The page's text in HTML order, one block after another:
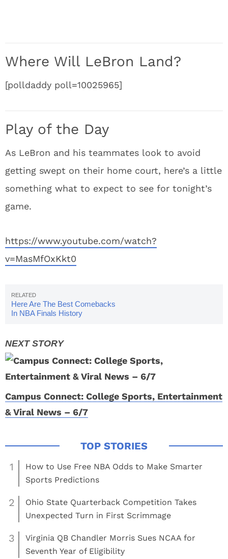
Where Will LeBron Land?
[polldaddy poll=10025965]
Play of the Day
As LeBron and his teammates look to avoid
getting swept on their home court, here’s a little
something what to expect to see for tonight’s
game.
https://www.youtube.com/watch?
v=MasMfOxKkt0
Here Are The Best Comebacks
In NBA Finals History
Campus Connect: College Sports, Entertainment
& Viral News – 6/7
1
How to Use Free NBA Odds to Make Smarter
Sports Predictions
2
Ohio State Quarterback Competition Takes
Unexpected Turn in First Scrimmage
3
Virginia QB Chandler Morris Sues NCAA for
Seventh Year of Eligibility